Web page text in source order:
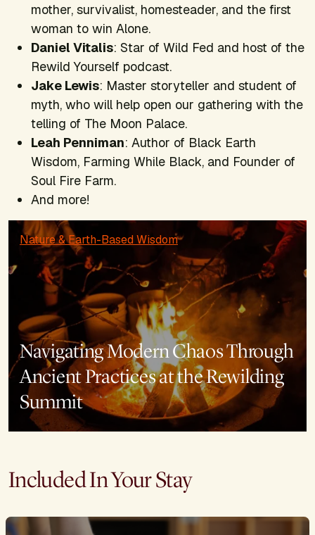
mother, survivalist, homesteader, and the first
woman to win Alone.
Daniel Vitalis: Star of Wild Fed and host of the
Rewild Yourself podcast.
Jake Lewis: Master storyteller and student of
myth, who will help open our gathering with the
telling of The Moon Palace.
Leah Penniman: Author of Black Earth
Wisdom, Farming While Black, and Founder of
Soul Fire Farm.
And more!
Nature & Earth-Based Wisdom
Navigating Modern Chaos Through
Ancient Practices at the Rewilding
Summit
Included In Your Stay